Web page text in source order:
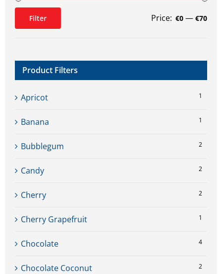
Filter Price: €0 — €70
Product Filters
Apricot 1
Banana 1
Bubblegum 2
Candy 2
Cherry 2
Cherry Grapefruit 1
Chocolate 4
Chocolate Coconut 2